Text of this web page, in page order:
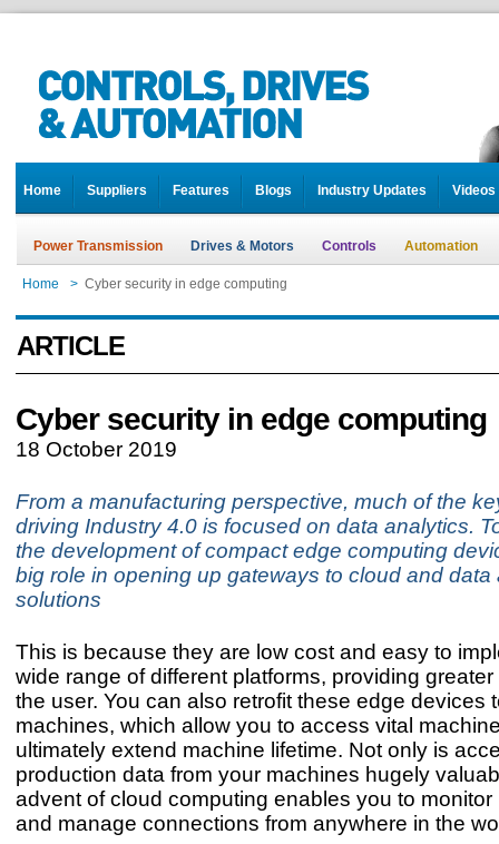
Home Suppliers Features Blogs Industry Updates Videos
Power Transmission Drives & Motors Controls Automation
Home > Cyber security in edge computing
ARTICLE
Cyber security in edge computing
18 October 2019
From a manufacturing perspective, much of the
driving Industry 4.0 is focused on data analytics.
the development of compact edge computing
big role in opening up gateways to cloud and data
solutions
This is because they are low cost and easy to
wide range of different platforms, providing greater
the user. You can also retrofit these edge devices
machines, which allow you to access vital
ultimately extend machine lifetime. Not only is
production data from your machines hugely
advent of cloud computing enables you to monitor
and manage connections from anywhere in the